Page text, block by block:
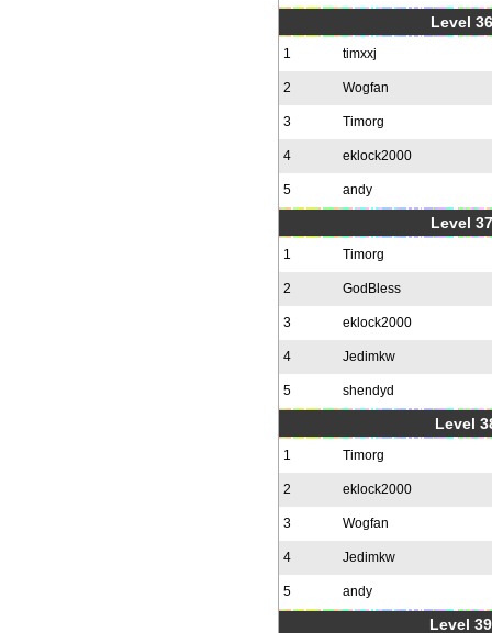
Level
1 timxxj
2 Wogfan
3 Timorg
4 eklock2000
5 andy
Level
1 Timorg
2 GodBless
3 eklock2000
4 Jedimkw
5 shendyd
Level
1 Timorg
2 eklock2000
3 Wogfan
4 Jedimkw
5 andy
Level